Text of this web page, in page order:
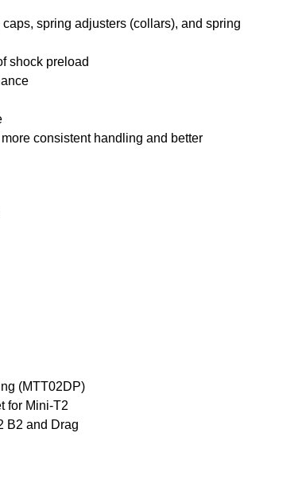
spring adjusters (collars), and spring
shock preload
consistent handling and better
(MTT02DP)
for Mini-T2
B2 and Drag